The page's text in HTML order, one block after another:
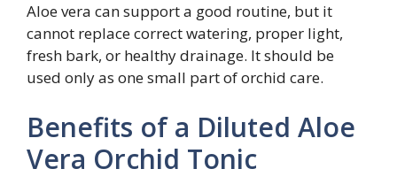
Aloe vera can support a good routine, but it
cannot replace correct watering, proper light,
fresh bark, or healthy drainage. It should be
used only as one small part of orchid care.
Benefits of a Diluted Aloe
Vera Orchid Tonic